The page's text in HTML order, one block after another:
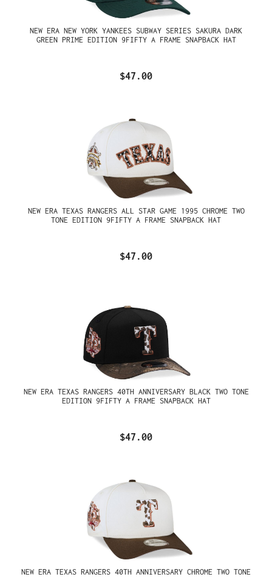
NEW ERA NEW YORK YANKEES SUBWAY SERIES SAKURA DARK
GREEN PRIME EDITION 9FIFTY A FRAME SNAPBACK HAT
$47.00
NEW ERA TEXAS RANGERS ALL STAR GAME 1995 CHROME TWO
TONE EDITION 9FIFTY A FRAME SNAPBACK HAT
$47.00
NEW ERA TEXAS RANGERS 40TH ANNIVERSARY BLACK TWO TONE
EDITION 9FIFTY A FRAME SNAPBACK HAT
$47.00
NEW ERA TEXAS RANGERS 40TH ANNIVERSARY CHROME TWO TONE